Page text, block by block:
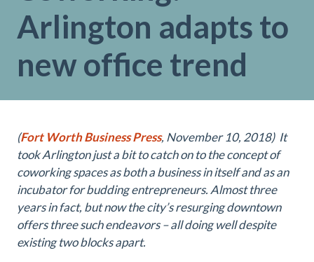
Arlington adapts to
new office trend
(Fort Worth Business Press, November 10, 2018) It
took Arlington just a bit to catch on to the concept of
coworking spaces as both a business in itself and as an
incubator for budding entrepreneurs. Almost three
years in fact, but now the city’s resurging downtown
offers three such endeavors – all doing well despite
existing two blocks apart.